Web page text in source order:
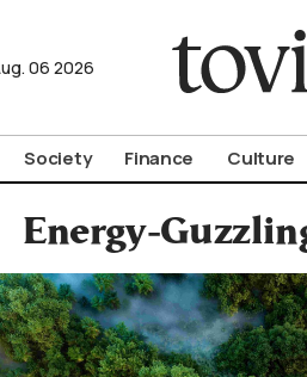
06 2026
Society Finance Culture
Energy-